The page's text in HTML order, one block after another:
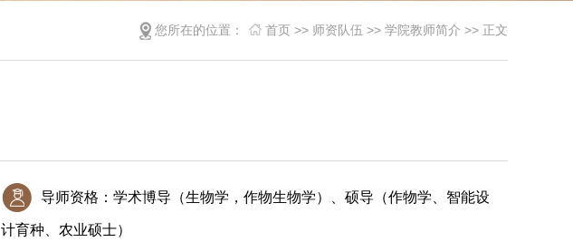
您所在的位置： 首页 >> 师资队伍 >> 学院教师简介 >> 正文
导师资格：学术博导（生物学，作物生物学）、硕导（作物学、智能设
计育种、农业硕士）